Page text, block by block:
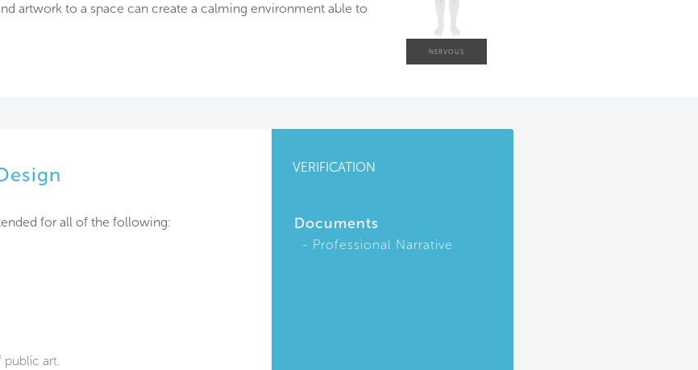
artwork to a space can create a calming environment able to
NERVOUS
VERIFICATION
for all of the following:
art.
Documents
Professional Narrative